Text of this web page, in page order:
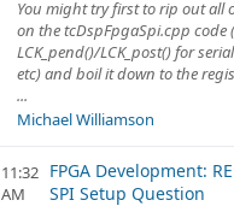
You might try first to rip out all
on the tcDspFpgaSpi.cpp code
LCK_pend()/LCK_post() for
etc) and boil it down to the
...
Michael Williamson
11:32
AM
FPGA Development:
SPI Setup Question